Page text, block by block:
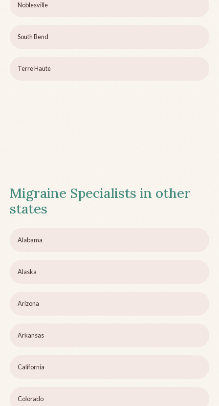
Noblesville
South Bend
Terre Haute
Migraine Specialists in other
states
Alabama
Alaska
Arizona
Arkansas
California
Colorado